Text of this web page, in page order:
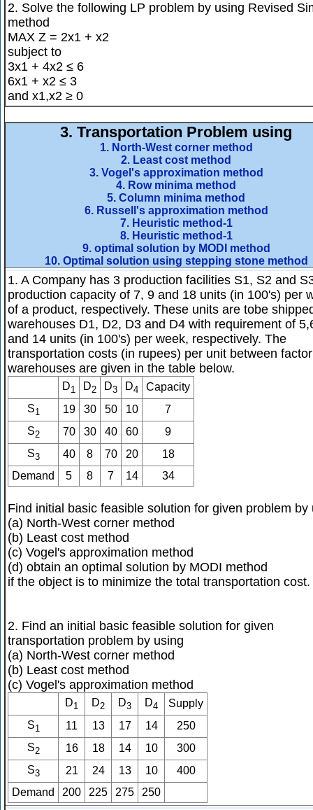
2. Solve the following LP problem by using Revised
method
MAX Z = 2x1 + x2
subject to
3x1 + 4x2 ≤ 6
6x1 + x2 ≤ 3
and x1,x2 ≥ 0
3. Transportation Problem using
1. North-West corner method
2. Least cost method
3. Vogel's approximation method
4. Row minima method
5. Column minima method
6. Russell's approximation method
7. Heuristic method-1
8. Heuristic method-1
9. optimal solution by MODI method
10. Optimal solution using stepping stone method
1. A Company has 3 production facilities S1, S2 and
production capacity of 7, 9 and 18 units (in 100's) per
of a product, respectively. These units are tobe
warehouses D1, D2, D3 and D4 with requirement of
and 14 units (in 100's) per week, respectively. The
transportation costs (in rupees) per unit between
warehouses are given in the table below.
D1 D2 D3 D4
Capacity
S1 19 30 50 10
7
S2 70 30 40 60
9
S3 40 8 70 20
18
Demand
5 8 7 14 34
Find initial basic feasible solution for given problem by
(a) North-West corner method
(b) Least cost method
(c) Vogel's approximation method
(d) obtain an optimal solution by MODI method
if the object is to minimize the total transportation cost.
2. Find an initial basic feasible solution for given
transportation problem by using
(a) North-West corner method
(b) Least cost method
(c) Vogel's approximation method
D1 D2 D3 D4
Supply
S1 11 13 17 14
250
S2 16 18 14 10
300
S3 21 24 13 10
400
Demand
200 225 275 250